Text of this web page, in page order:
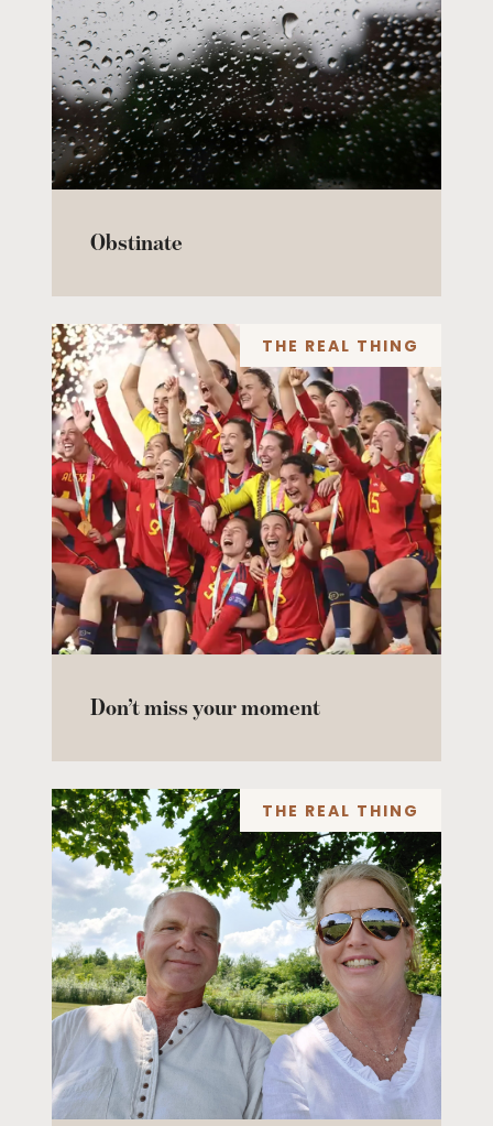
Obstinate
THE REAL THING
Don’t miss your moment
THE REAL THING